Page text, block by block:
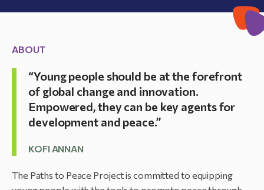
ABOUT
“Young people should be at the forefront
of global change and innovation.
Empowered, they can be key agents for
development and peace.”
KOFI ANNAN
The Paths to Peace Project is committed to equipping